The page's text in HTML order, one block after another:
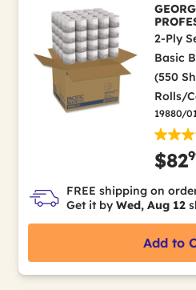
2-Ply
Basic
(550
Rolls/
19880/
$82
FREE shipping on
Get it by Wed, Aug 12
Add to